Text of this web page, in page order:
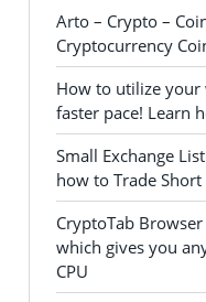
Arto – Crypto –
Cryptocurrency
How to utilize
faster pace! Learn
Small Exchange
how to Trade Short
CryptoTab
which gives you
CPU